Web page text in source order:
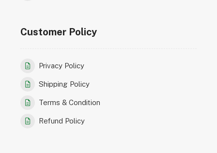
Customer Policy
Privacy Policy
Shipping Policy
Terms & Condition
Refund Policy